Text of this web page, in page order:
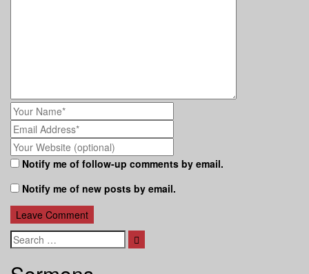
Notify me of follow-up comments by email.
Notify me of new posts by email.
Search